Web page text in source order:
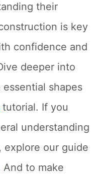
their
is key
confidence and
deeper into
shapes
tutorial. If you
understanding
explore our guide
And to make